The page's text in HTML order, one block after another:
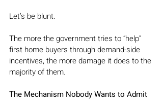
Let’s be blunt.
The more the government tries to “help”
first home buyers through demand-side
incentives, the more damage it does to the
majority of them.
The Mechanism Nobody Wants to Admit